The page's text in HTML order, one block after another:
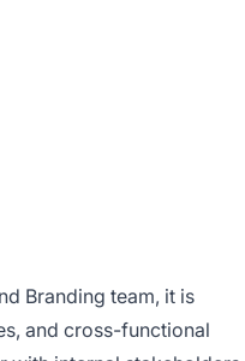
Branding team, it is
and cross-functional